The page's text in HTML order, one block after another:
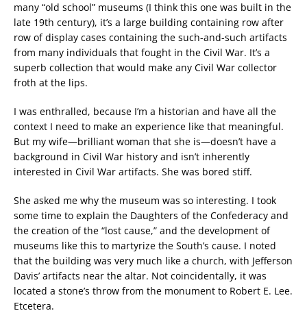
many “old school” museums (I think this one was built in the
late 19th century), it’s a large building containing row after
row of display cases containing the such-and-such artifacts
from many individuals that fought in the Civil War. It’s a
superb collection that would make any Civil War collector
froth at the lips.
I was enthralled, because I’m a historian and have all the
context I need to make an experience like that meaningful.
But my wife—brilliant woman that she is—doesn’t have a
background in Civil War history and isn’t inherently
interested in Civil War artifacts. She was bored stiff.
She asked me why the museum was so interesting. I took
some time to explain the Daughters of the Confederacy and
the creation of the “lost cause,” and the development of
museums like this to martyrize the South’s cause. I noted
that the building was very much like a church, with Jefferson
Davis’ artifacts near the altar. Not coincidentally, it was
located a stone’s throw from the monument to Robert E. Lee.
Etcetera.